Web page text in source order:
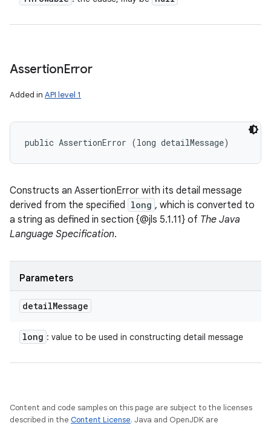
AssertionError
Added in API level 1
public AssertionError (long detailMessage)
Constructs an AssertionError with its detail message
derived from the specified long , which is converted to
a string as defined in section {@jls 5.1.11} of The Java
Language Specification.
Parameters
detailMessage
long : value to be used in constructing detail message
Content and code samples on this page are subject to the licenses
described in the Content License. Java and OpenJDK are